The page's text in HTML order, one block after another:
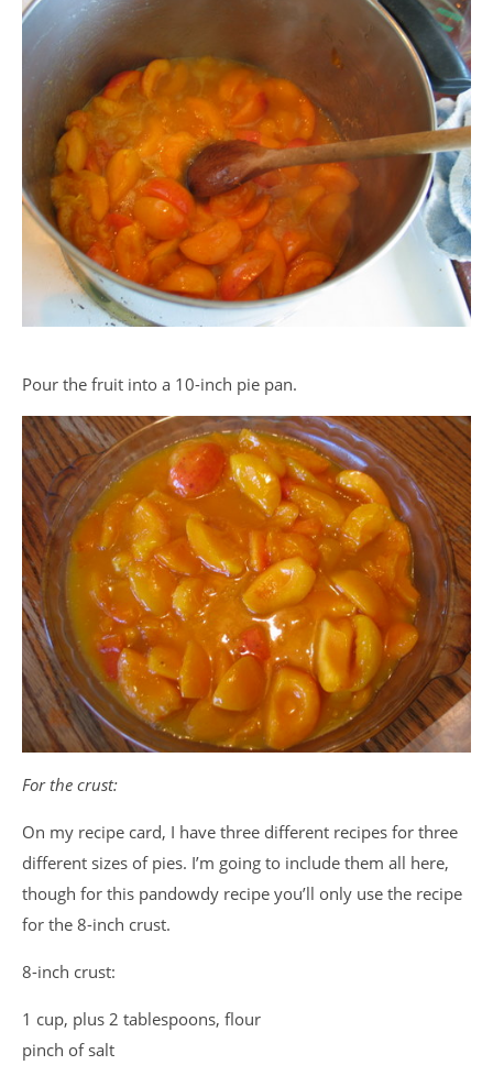
Pour the fruit into a 10-inch pie pan.
For the crust:
On my recipe card, I have three different recipes for three
different sizes of pies. I’m going to include them all here,
though for this pandowdy recipe you’ll only use the recipe
for the 8-inch crust.
8-inch crust:
1 cup, plus 2 tablespoons, flour
pinch of salt